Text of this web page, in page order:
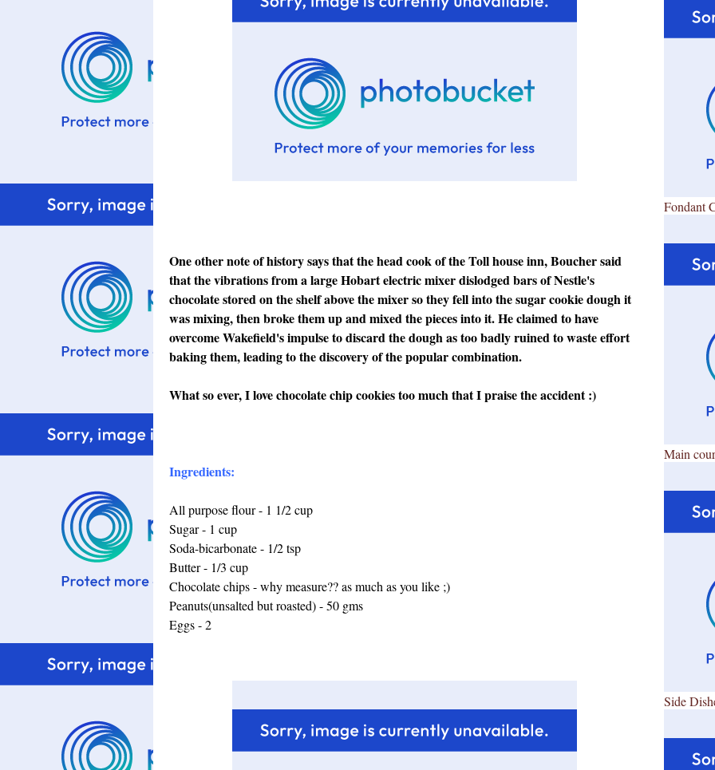
One other note of history says that the head cook of the Toll house inn, Boucher said
that the vibrations from a large Hobart electric mixer dislodged bars of Nestle's
chocolate stored on the shelf above the mixer so they fell into the sugar cookie dough it
was mixing, then broke them up and mixed the pieces into it. He claimed to have
overcome Wakefield's impulse to discard the dough as too badly ruined to waste effort
baking them, leading to the discovery of the popular combination.
What so ever, I love chocolate chip cookies too much that I praise the accident :)
Ingredients:
All purpose flour - 1 1/2 cup
Sugar - 1 cup
Soda-bicarbonate - 1/2 tsp
Butter - 1/3 cup
Chocolate chips - why measure?? as much as you like ;)
Peanuts(unsalted but roasted) - 50 gms
Eggs - 2
Fondant
Main
Side